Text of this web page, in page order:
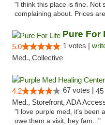
"I think this place is fine. Not
complaining about. Prices
Pure For
5.0 1 votes |
Med., Collective
4.2 67 votes |
Med., Storefront, ADA
"I love purple med, it's been
owe them a visit, hey fam..."